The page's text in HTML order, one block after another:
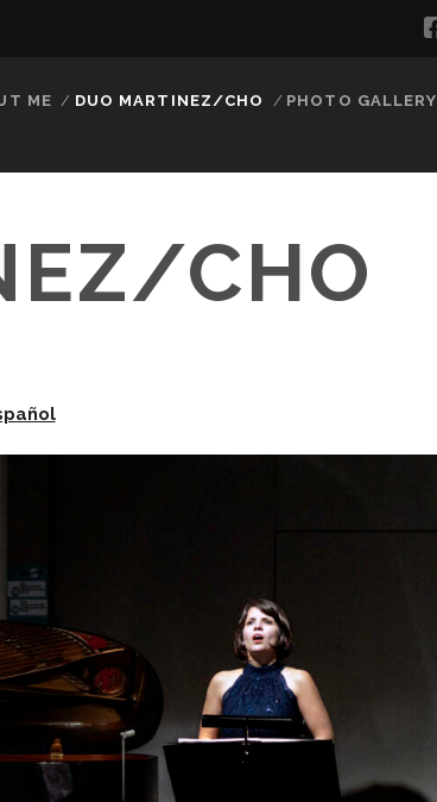
ME DUO MARTINEZ/CHO PHOTO GALLERY
CHO